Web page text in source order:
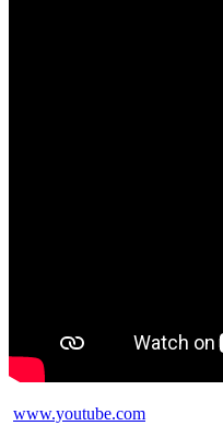
www.youtube.com